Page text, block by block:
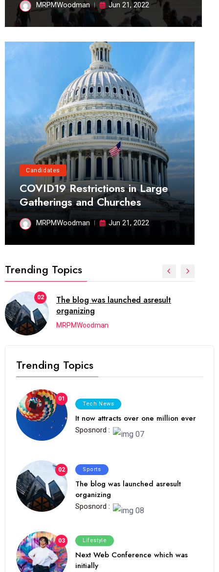
MRPMWoodman Jun 21, 2022
Candidates
COVID19 Restrictions in Large
Gatherings and Churches
MRPMWoodman Jun 21, 2022
Trending Topics
02
The blog was launched asresult
organizing
MRPMWoodman
Trending Topics
01
Tech News
It now attracts over one million ever
Sposnord :
02 Sports
The blog was launched asresult
organizing
Sposnord :
03 Lifestyle
Next Web Conference which was
initially